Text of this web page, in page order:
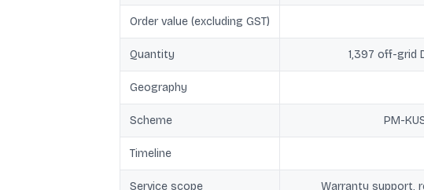
Order value (excluding GST)
Quantity 1,397 off-grid
Geography
Scheme PM-
Timeline
Service scope Warranty support,